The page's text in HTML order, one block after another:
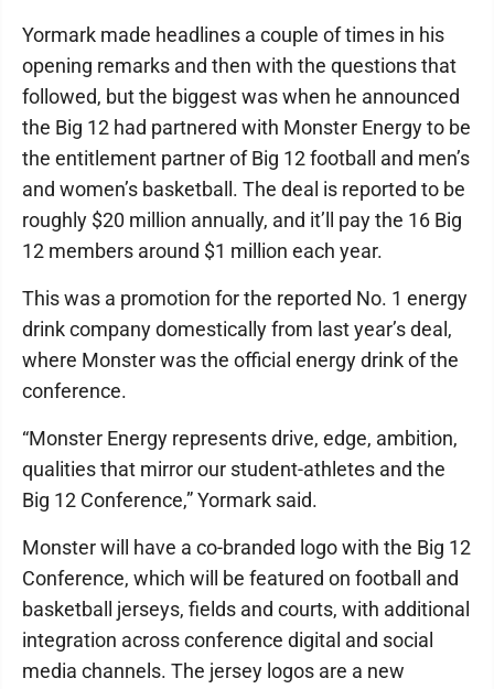
Yormark made headlines a couple of times in his
opening remarks and then with the questions that
followed, but the biggest was when he announced
the Big 12 had partnered with Monster Energy to be
the entitlement partner of Big 12 football and men’s
and women’s basketball. The deal is reported to be
roughly $20 million annually, and it’ll pay the 16 Big
12 members around $1 million each year.
This was a promotion for the reported No. 1 energy
drink company domestically from last year’s deal,
where Monster was the official energy drink of the
conference.
“Monster Energy represents drive, edge, ambition,
qualities that mirror our student-athletes and the
Big 12 Conference,” Yormark said.
Monster will have a co-branded logo with the Big 12
Conference, which will be featured on football and
basketball jerseys, fields and courts, with additional
integration across conference digital and social
media channels. The jersey logos are a new